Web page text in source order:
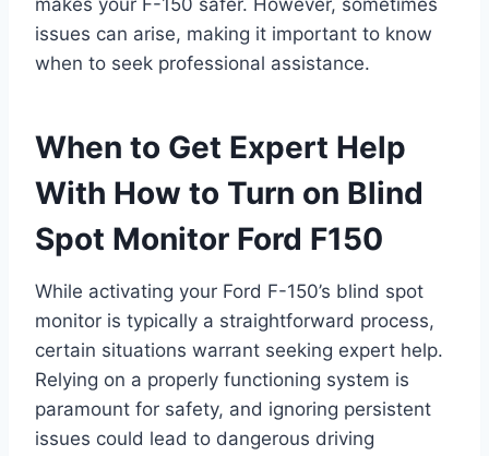
makes your F-150 safer. However, sometimes
issues can arise, making it important to know
when to seek professional assistance.
When to Get Expert Help
With How to Turn on Blind
Spot Monitor Ford F150
While activating your Ford F-150’s blind spot
monitor is typically a straightforward process,
certain situations warrant seeking expert help.
Relying on a properly functioning system is
paramount for safety, and ignoring persistent
issues could lead to dangerous driving